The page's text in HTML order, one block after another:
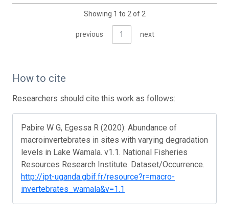
Showing 1 to 2 of 2
previous 1 next
How to cite
Researchers should cite this work as follows:
Pabire W G, Egessa R (2020): Abundance of
macroinvertebrates in sites with varying degradation
levels in Lake Wamala. v1.1. National Fisheries
Resources Research Institute. Dataset/Occurrence.
http://ipt-uganda.gbif.fr/resource?r=macro-
invertebrates_wamala&v=1.1